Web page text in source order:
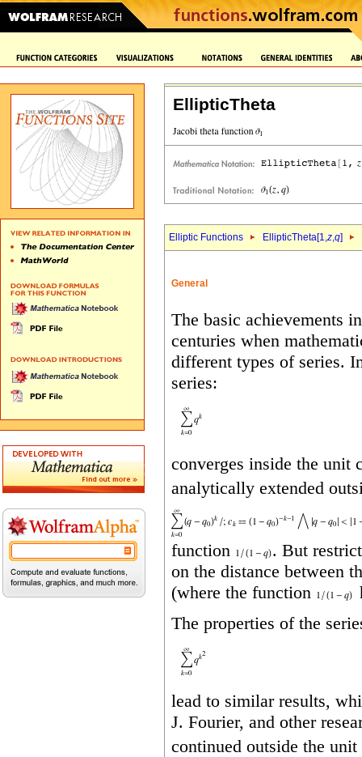
EllipticTheta
Elliptic Functions EllipticTheta[1,z,q]
General
The basic achievements
centuries when
different types of series.
series:
converges inside the unit
analytically extended
function
. But
on the distance between
(where the function
The properties of the
lead to similar results,
J. Fourier, and other
continued outside the